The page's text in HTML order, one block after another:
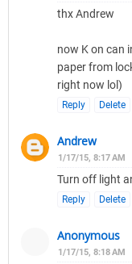
thx Andrew
now K on can
paper from
right now lol)
Reply Delete
Andrew
1/17/15, 8:17 AM
Turn off light
Reply Delete
Anonymous
1/17/15, 8:18 AM